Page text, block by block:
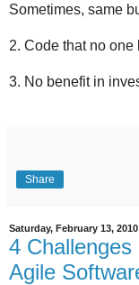
Sometimes, same
2. Code that no
3. No benefit in
Share
Saturday, February 13, 2010
4
Agile